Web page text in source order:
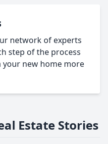
network of experts
step of the process
your new home more
Estate Stories